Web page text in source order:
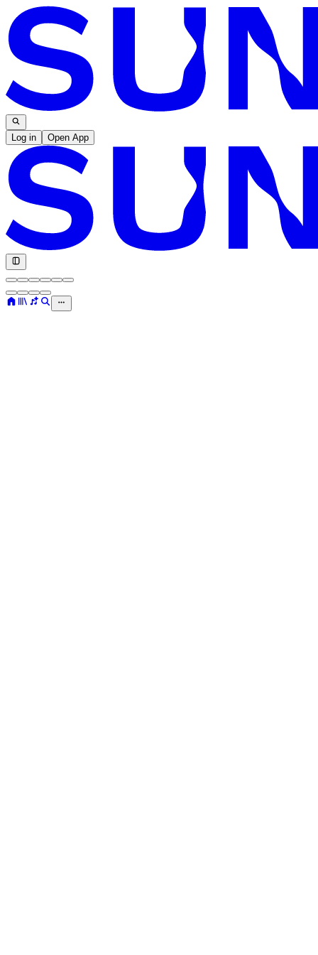
Log in Open App